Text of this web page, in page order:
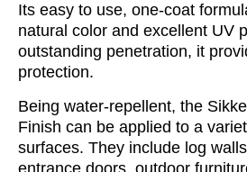
Its easy to use, one-coat
natural color and excellent UV
outstanding penetration, it
protection.
Being water-repellent, the
Finish can be applied to a
surfaces. They include log
entrance doors, outdoor